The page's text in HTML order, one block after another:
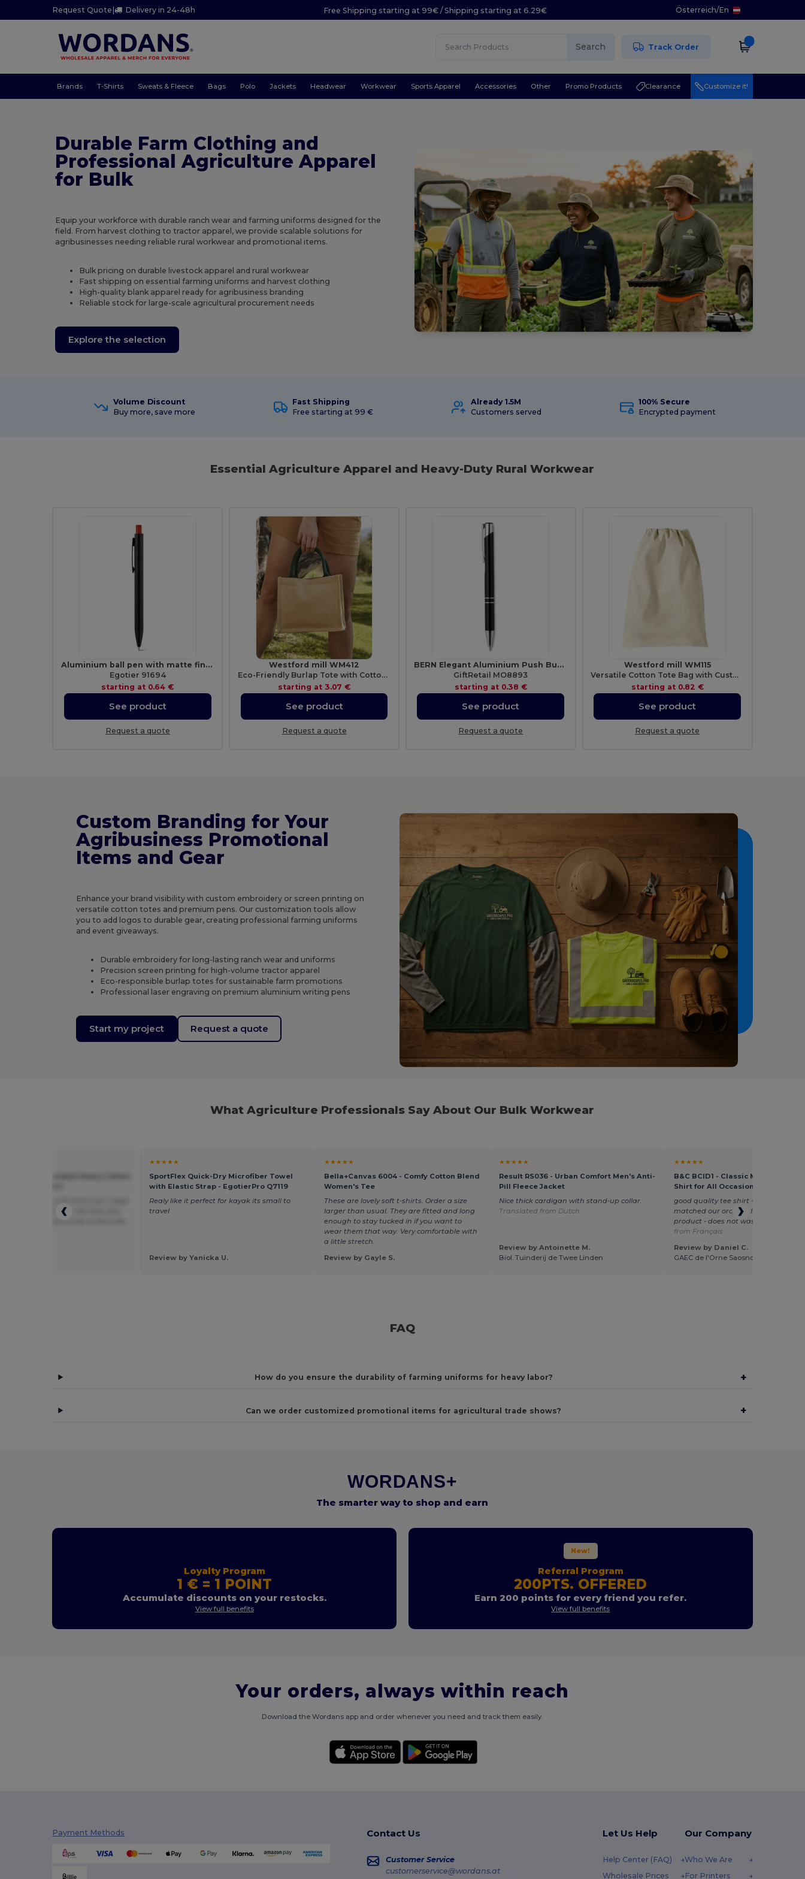
Request Quote | Delivery in 24-48h Free Shipping starting at 99€ / Shipping starting at 6.29€ Österreich/En
Search Track Order
Brands T-Shirts Sweats & Fleece Bags Polo Jackets Headwear Workwear Sports Apparel Accessories Other Promo Products Clearance Customize it!
Durable Farm Clothing and
Professional Agriculture Apparel
for Bulk
Equip your workforce with durable ranch wear and farming uniforms designed for the
field. From harvest clothing to tractor apparel, we provide scalable solutions for
agribusinesses needing reliable rural workwear and promotional items.
Bulk pricing on durable livestock apparel and rural workwear
Fast shipping on essential farming uniforms and harvest clothing
High-quality blank apparel ready for agribusiness branding
Reliable stock for large-scale agricultural procurement needs
Explore the selection
Volume Discount
Buy more, save more
Fast Shipping
Free starting at 99 €
Already 1.5M
Customers served
100% Secure
Encrypted payment
Essential Agriculture Apparel and Heavy-Duty Rural Workwear
Aluminium ball pen with matte finish
Egotier 91694
starting at 0.64 €
See product
Request a quote
Westford mill WM412
Eco-Friendly Burlap Tote with Cotton Handles
starting at 3.07 €
See product
Request a quote
BERN Elegant Aluminium Push Button Pen with Blue Ink
GiftRetail MO8893
starting at 0.38 €
See product
Request a quote
Westford mill WM115
Versatile Cotton Tote Bag with Customizable Sizes
starting at 0.82 €
See product
Request a quote
Custom Branding for Your
Agribusiness Promotional
Items and Gear
Enhance your brand visibility with custom embroidery or screen printing on
versatile cotton totes and premium pens. Our customization tools allow
you to add logos to durable gear, creating professional farming uniforms
and event giveaways.
Durable embroidery for long-lasting ranch wear and uniforms
Precision screen printing for high-volume tractor apparel
Eco-responsible burlap totes for sustainable farm promotions
Professional laser engraving on premium aluminium writing pens
Start my project Request a quote
What Agriculture Professionals Say About Our Bulk Workwear
med, large can I do that and
★★★★★
SportFlex Quick-Dry Microfiber Towel
with Elastic Strap - EgotierPro Q7119
Realy like it perfect for kayak its small to
travel
Review by Yanicka U.
★★★★★
Bella+Canvas 6004 - Comfy Cotton Blend
Women's Tee
These are lovely soft t-shirts. Order a size
larger than usual. They are fitted and long
enough to stay tucked in if you want to
wear them that way. Very comfortable with
a little stretch.
Review by Gayle S.
★★★★★
Result RS036 - Urban Comfort Men's Anti-
Pill Fleece Jacket
Nice thick cardigan with stand-up collar.
Translated from Dutch
Review by Antoinette M.
Biol. Tuinderij de Twee Linden
★★★★★
B&C BCID1 - Classic Men's Cotton
Shirt for All Occasions
good quality tee shirt - correctly
matched our orders - I recommend
product - does not wash out.
from Français
Review by Daniel C.
GAEC de l'Orne Saosnoise
FAQ
How do you ensure the durability of farming uniforms for heavy labor? +
Can we order customized promotional items for agricultural trade shows? +
WORDANS+
The smarter way to shop and earn
Loyalty Program
1 € = 1 POINT
Accumulate discounts on your restocks.
View full benefits
New!
Referral Program
200PTS. OFFERED
Earn 200 points for every friend you refer.
View full benefits
Your orders, always within reach
Download the Wordans app and order whenever you need and track them easily.
Payment Methods Contact Us
Customer Service
customerservice@wordans.at
Let Us Help
Help Center (FAQ)
Wholesale Prices
Our Company
Who We Are
For Printers